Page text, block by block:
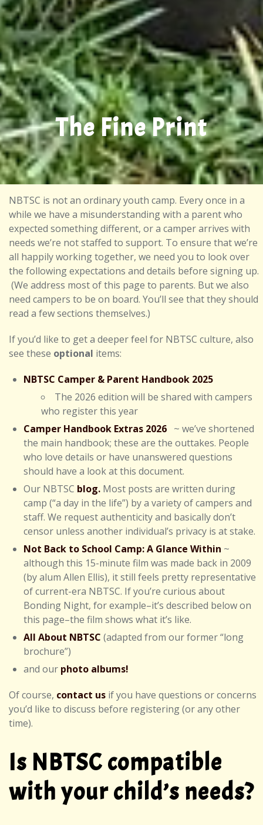
The Fine Print
NBTSC is not an ordinary youth camp. Every once in a
while we have a misunderstanding with a parent who
expected something different, or a camper arrives with
needs we’re not staffed to support. To ensure that we’re
all happily working together, we need you to look over
the following expectations and details before signing up.
(We address most of this page to parents. But we also
need campers to be on board. You’ll see that they should
read a few sections themselves.)
If you’d like to get a deeper feel for NBTSC culture, also
see these optional items:
NBTSC Camper & Parent Handbook 2025
The 2026 edition will be shared with campers
who register this year
Camper Handbook Extras 2026 ~ we’ve shortened
the main handbook; these are the outtakes. People
who love details or have unanswered questions
should have a look at this document.
Our NBTSC blog. Most posts are written during
camp (“a day in the life”) by a variety of campers and
staff. We request authenticity and basically don’t
censor unless another individual’s privacy is at stake.
Not Back to School Camp: A Glance Within ~
although this 15-minute film was made back in 2009
(by alum Allen Ellis), it still feels pretty representative
of current-era NBTSC. If you’re curious about
Bonding Night, for example–it’s described below on
this page–the film shows what it’s like.
All About NBTSC (adapted from our former “long
brochure”)
and our photo albums!
Of course, contact us if you have questions or concerns
you’d like to discuss before registering (or any other
time).
Is NBTSC compatible
with your child’s needs?